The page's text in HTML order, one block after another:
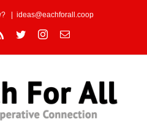
ideas@eachforall.coop
Rss TwitterInstagram
Email